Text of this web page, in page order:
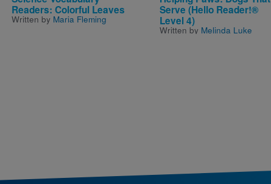
Readers: Colorful Leaves
Written by Maria Fleming
Serve (Hello Reader!®
Level 4)
Written by Melinda Luke